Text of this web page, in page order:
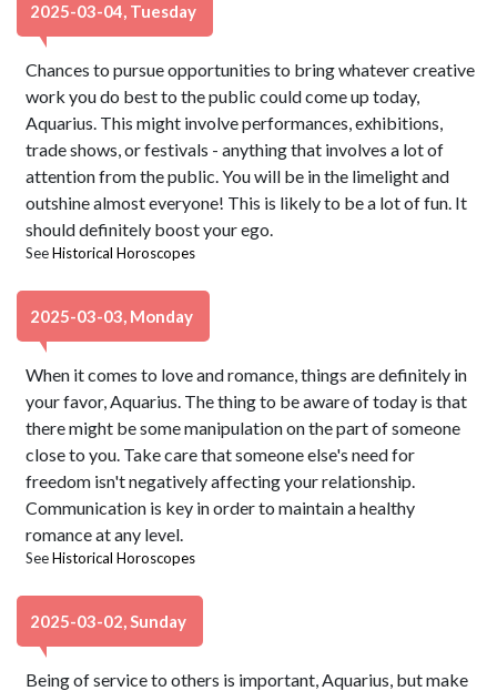
2025-03-04, Tuesday
Chances to pursue opportunities to bring whatever creative
work you do best to the public could come up today,
Aquarius. This might involve performances, exhibitions,
trade shows, or festivals - anything that involves a lot of
attention from the public. You will be in the limelight and
outshine almost everyone! This is likely to be a lot of fun. It
should definitely boost your ego.
SeeHistorical Horoscopes
2025-03-03, Monday
When it comes to love and romance, things are definitely in
your favor, Aquarius. The thing to be aware of today is that
there might be some manipulation on the part of someone
close to you. Take care that someone else's need for
freedom isn't negatively affecting your relationship.
Communication is key in order to maintain a healthy
romance at any level.
SeeHistorical Horoscopes
2025-03-02, Sunday
Being of service to others is important, Aquarius, but make